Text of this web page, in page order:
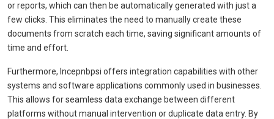
or reports, which can then be automatically generated with just a
few clicks. This eliminates the need to manually create these
documents from scratch each time, saving significant amounts of
time and effort.
Furthermore, Incepnbpsi offers integration capabilities with other
systems and software applications commonly used in businesses.
This allows for seamless data exchange between different
platforms without manual intervention or duplicate data entry. By